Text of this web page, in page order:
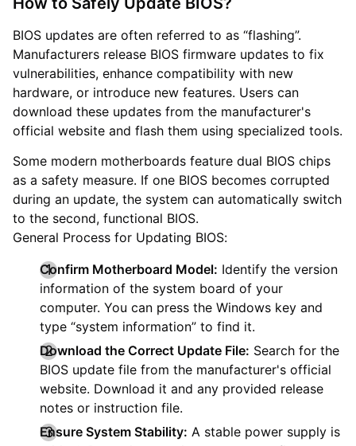
BIOS updates are often referred to as “flashing”.
Manufacturers release BIOS firmware updates to fix
vulnerabilities, enhance compatibility with new
hardware, or introduce new features. Users can
download these updates from the manufacturer's
official website and flash them using specialized tools.
Some modern motherboards feature dual BIOS chips
as a safety measure. If one BIOS becomes corrupted
during an update, the system can automatically switch
to the second, functional BIOS.
General Process for Updating BIOS:
Confirm Motherboard Model: Identify the version
information of the system board of your
computer. You can press the Windows key and
type “system information” to find it.
Download the Correct Update File: Search for the
BIOS update file from the manufacturer's official
website. Download it and any provided release
notes or instruction file.
Ensure System Stability: A stable power supply is